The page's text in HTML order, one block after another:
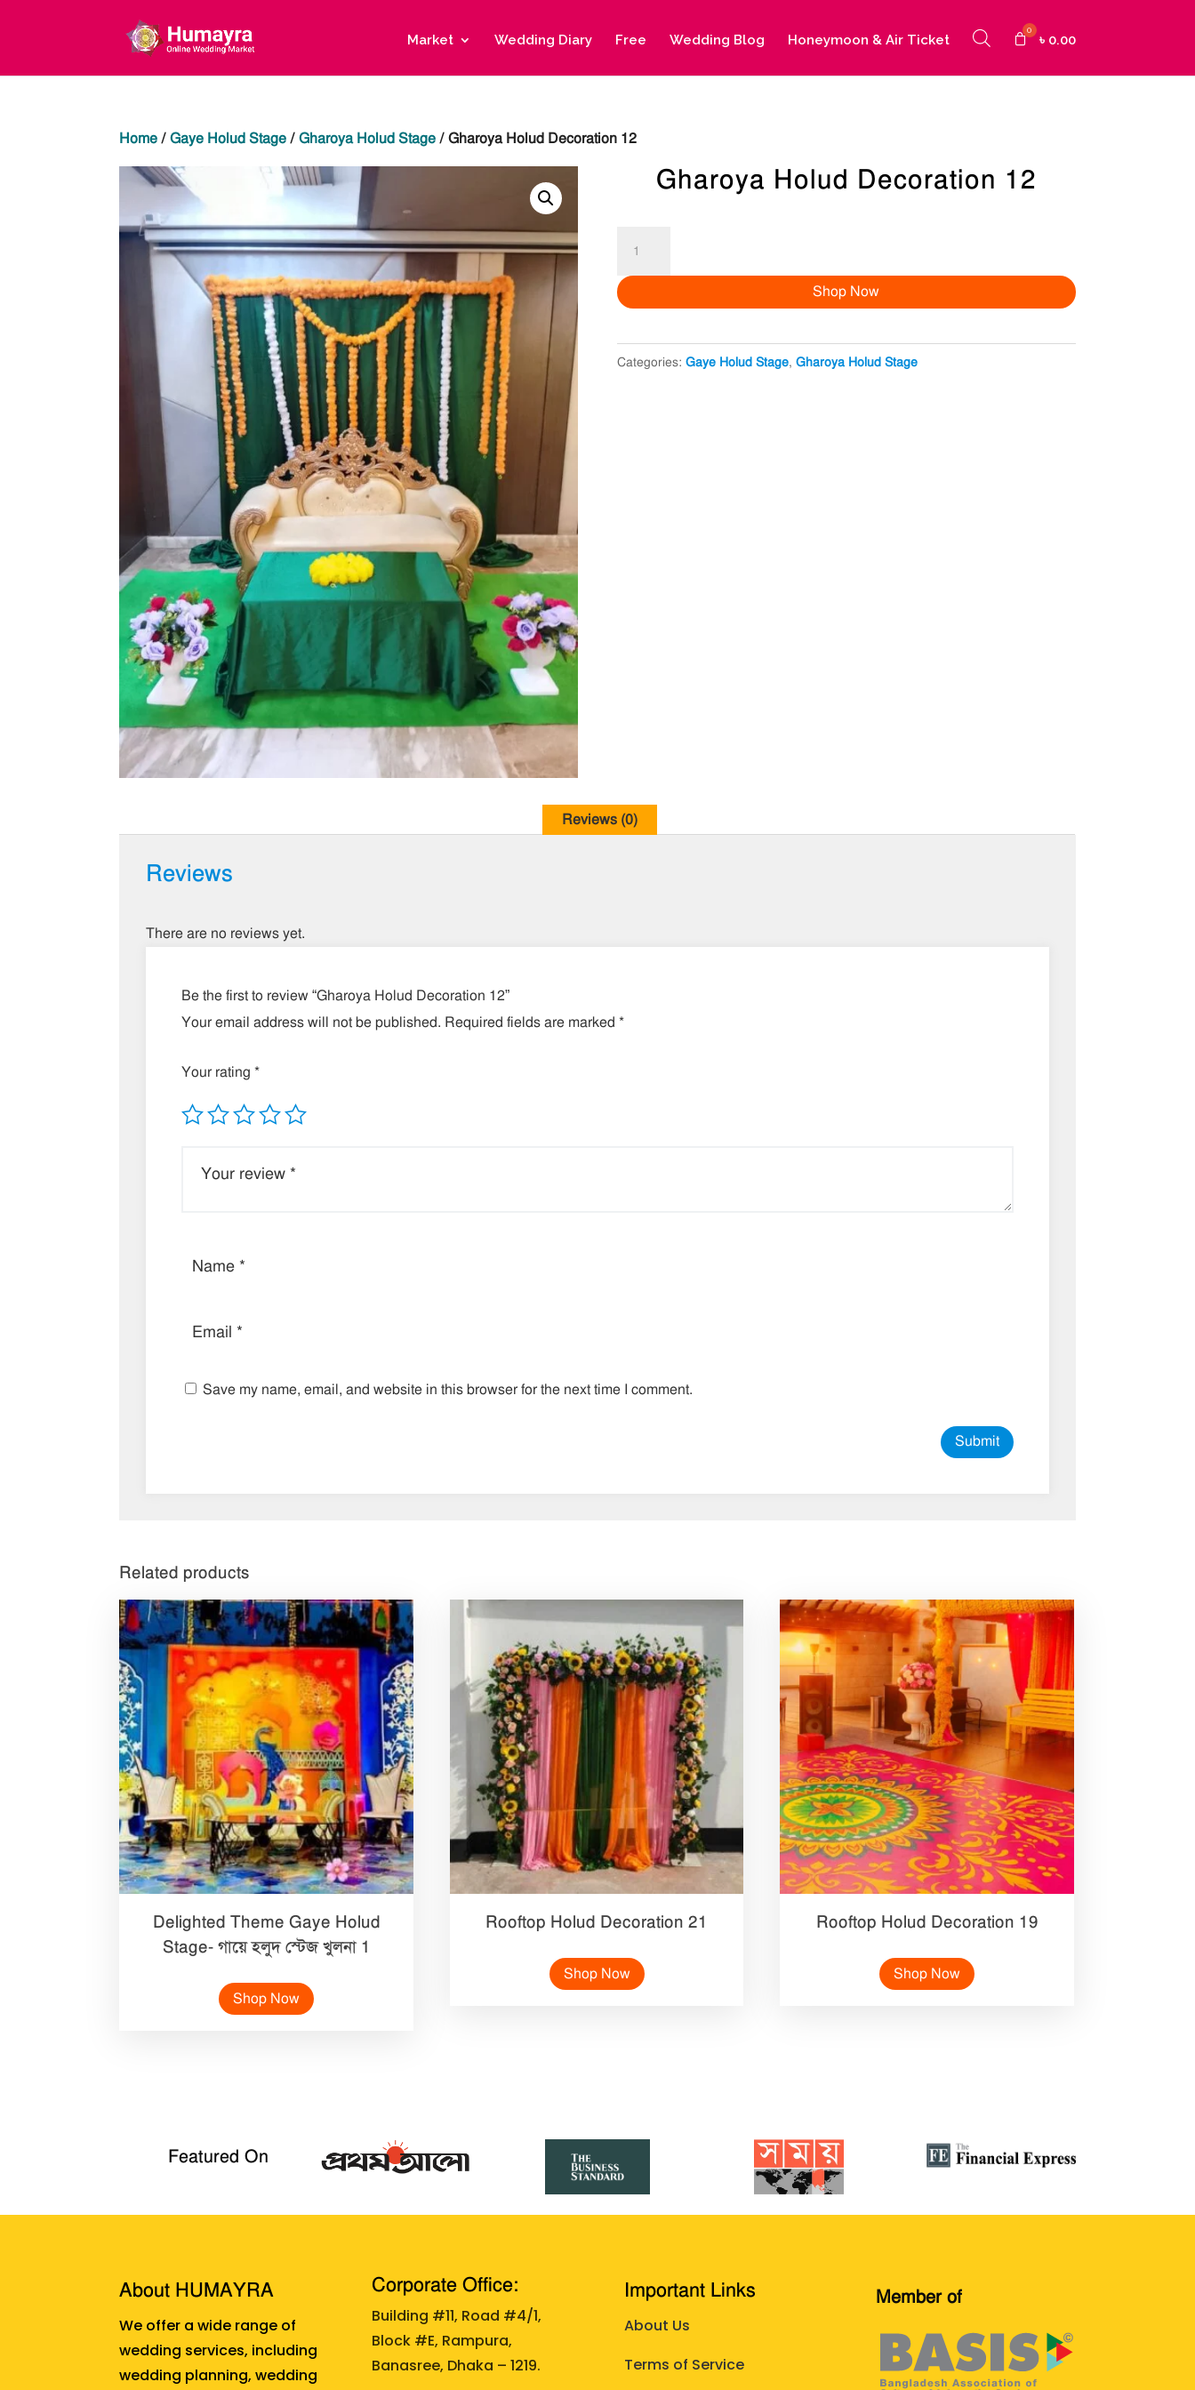
Market Wedding Diary Free Wedding Blog Honeymoon & Air Ticket ৳ 0.00
Home /Gaye Holud Stage /Gharoya Holud Stage / Gharoya Holud Decoration 12
Gharoya Holud Decoration 12
Decoration
quantity
Shop Now
Categories: Gaye Holud Stage, Gharoya Holud Stage
Reviews (0)
Reviews
There are no reviews yet.
Be the first to review “Gharoya Holud Decoration 12”
Your email address will not be published. Required fields are marked*
Your rating*
Save my name, email, and website in this browser for the next time I comment.
Related products
Delighted Theme Gaye Holud
Stage- গায়ে হলুদ স্টেজ খুলনা 1
Shop Now
Rooftop Holud Decoration 21
Shop Now
Rooftop Holud Decoration 19
Shop Now
Featured On
About HUMAYRA
We offer a wide range of
wedding services, including
wedding planning, wedding
Corporate Office:
Building #11, Road #4/1,
Block #E, Rampura,
Banasree, Dhaka – 1219.
Important Links
About Us
Terms of Service
Member of